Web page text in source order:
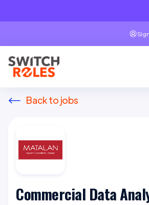
Back to jobs
Commercial Data